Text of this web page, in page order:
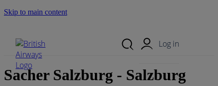
Skip to main content
Log in
Sacher Salzburg - Salzburg